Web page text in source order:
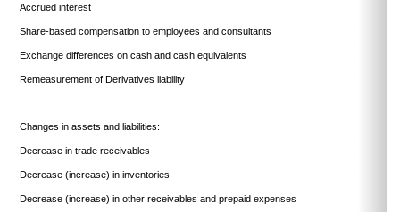
Accrued interest
Share-based compensation to employees and consultants
Exchange differences on cash and cash equivalents
Remeasurement of Derivatives liability
Changes in assets and liabilities:
Decrease in trade receivables
Decrease (increase) in inventories
Decrease (increase) in other receivables and prepaid expenses